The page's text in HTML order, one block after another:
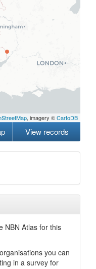
, imagery ©CartoDB
View records
NBN Atlas for this
you can
in a survey for